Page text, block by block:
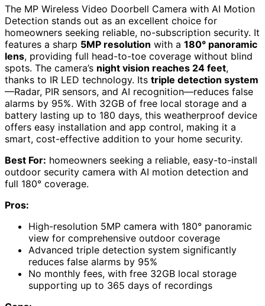
The MP Wireless Video Doorbell Camera with AI Motion
Detection stands out as an excellent choice for
homeowners seeking reliable, no-subscription security. It
features a sharp 5MP resolution with a 180° panoramic
lens, providing full head-to-toe coverage without blind
spots. The camera’s night vision reaches 24 feet,
thanks to IR LED technology. Its triple detection system
—Radar, PIR sensors, and AI recognition—reduces false
alarms by 95%. With 32GB of free local storage and a
battery lasting up to 180 days, this weatherproof device
offers easy installation and app control, making it a
smart, cost-effective addition to your home security.
Best For: homeowners seeking a reliable, easy-to-install
outdoor security camera with AI motion detection and
full 180° coverage.
Pros:
High-resolution 5MP camera with 180° panoramic
view for comprehensive outdoor coverage
Advanced triple detection system significantly
reduces false alarms by 95%
No monthly fees, with free 32GB local storage
supporting up to 365 days of recordings